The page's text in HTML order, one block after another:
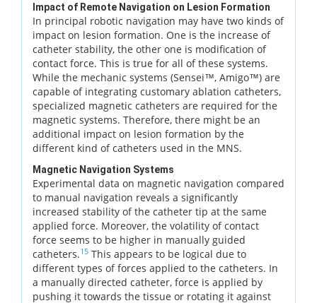
Impact of Remote Navigation on Lesion Formation
In principal robotic navigation may have two kinds of
impact on lesion formation. One is the increase of
catheter stability, the other one is modification of
contact force. This is true for all of these systems.
While the mechanic systems (Sensei™, Amigo™) are
capable of integrating customary ablation catheters,
specialized magnetic catheters are required for the
magnetic systems. Therefore, there might be an
additional impact on lesion formation by the
different kind of catheters used in the MNS.
Magnetic Navigation Systems
Experimental data on magnetic navigation compared
to manual navigation reveals a significantly
increased stability of the catheter tip at the same
applied force. Moreover, the volatility of contact
force seems to be higher in manually guided
catheters.15 This appears to be logical due to
different types of forces applied to the catheters. In
a manually directed catheter, force is applied by
pushing it towards the tissue or rotating it against